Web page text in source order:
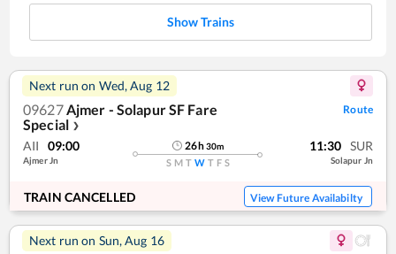
Show Trains
Next run on Wed, Aug 12
09627 Ajmer - Solapur SF Fare
Special ❯
Route
AII 09:00
Ajmer Jn
26h30m
S M T W T F S
11:30 SUR
Solapur Jn
TRAIN CANCELLED View Future Availabilty
Next run on Sun, Aug 16